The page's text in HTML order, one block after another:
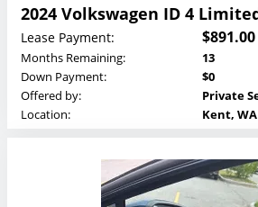
2024 Volkswagen ID 4
Lease Payment: $891.00
Months Remaining:
13
Down Payment:
$0
Offered by:
Private
Location:
Kent, WA